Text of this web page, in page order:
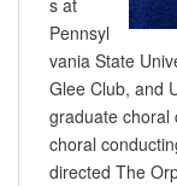
s at
Pennsyl
vania State
Glee Club, and
graduate choral
choral
directed The